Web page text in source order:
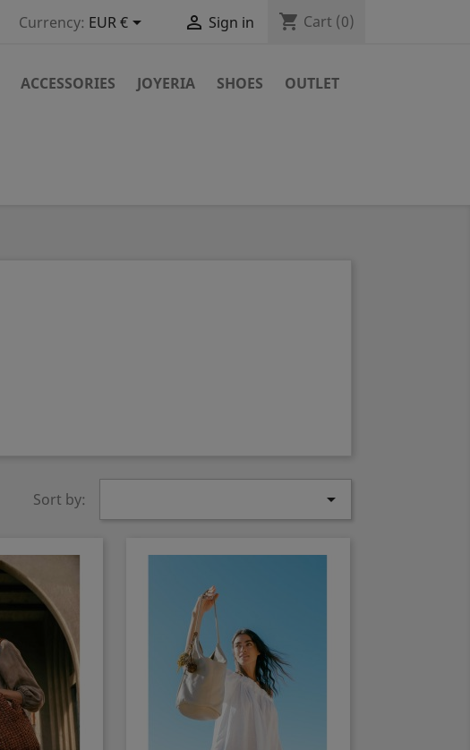
Currency: EUR €  Sign in shopping_cart Cart (0)
ACCESSORIES JOYERIA SHOES OUTLET
Sort by: 